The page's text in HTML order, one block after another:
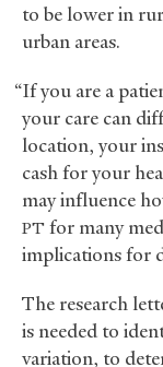
to be lower in
urban areas.
“If you are a
your care can
location, your
cash for your
may influence
PT for many
implications for
The research
is needed to
variation, to